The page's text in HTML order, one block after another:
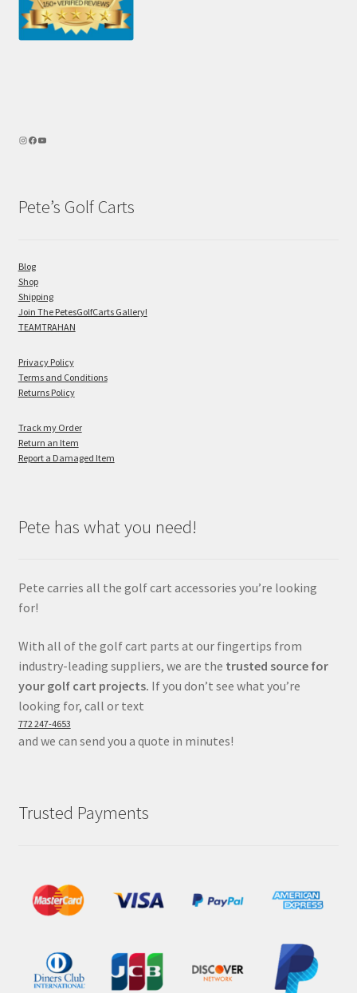
Pete’s Golf Carts
Blog
Shop
Shipping
Join The PetesGolfCarts Gallery!
TEAMTRAHAN
Privacy Policy
Terms and Conditions
Returns Policy
Track my Order
Return an Item
Report a Damaged Item
Pete has what you need!
Pete carries all the golf cart accessories you’re looking
for!
With all of the golf cart parts at our fingertips from
industry-leading suppliers, we are the trusted source for
your golf cart projects. If you don’t see what you’re
looking for, call or text
772 247-4653
and we can send you a quote in minutes!
Trusted Payments